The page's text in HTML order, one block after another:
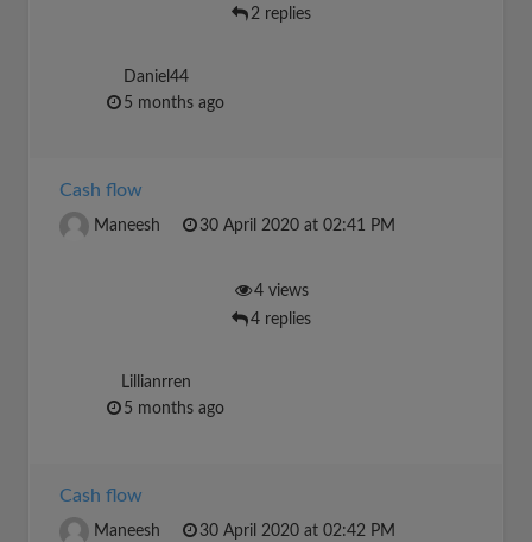
2 replies
Daniel44
5 months ago
Cash flow
Maneesh 30 April 2020 at 02:41 PM
4 views
4 replies
Lillianrren
5 months ago
Cash flow
Maneesh 30 April 2020 at 02:42 PM